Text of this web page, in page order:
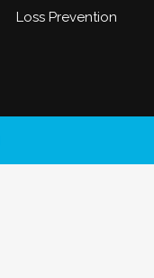
Loss Prevention